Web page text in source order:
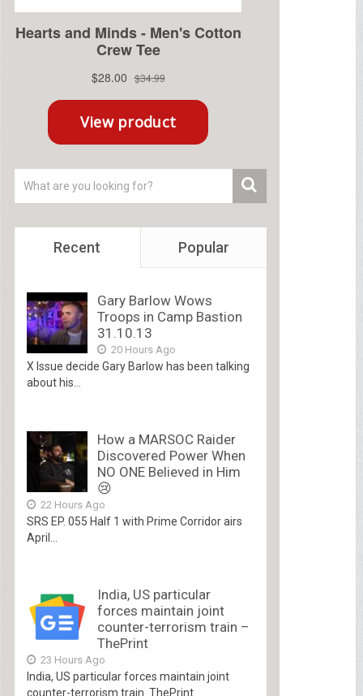
Recent Popular
Gary Barlow Wows
Troops in Camp Bastion
31.10.13
20 Hours Ago
X Issue decide Gary Barlow has been talking
about his...
How a MARSOC Raider
Discovered Power When
NO ONE Believed in Him
😢
22 Hours Ago
SRS EP. 055 Half 1 with Prime Corridor airs
April...
India, US particular
forces maintain joint
counter-terrorism train –
ThePrint
23 Hours Ago
India, US particular forces maintain joint
counter-terrorism train ThePrint